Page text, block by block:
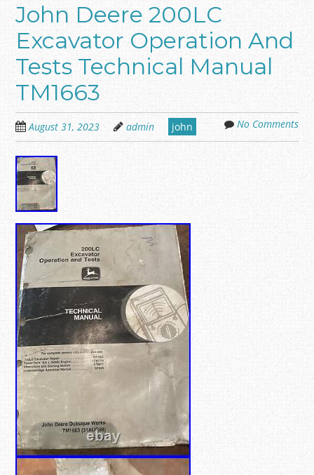
John Deere 200LC
Excavator Operation And
Tests Technical Manual
TM1663
August 31, 2023 admin john No Comments